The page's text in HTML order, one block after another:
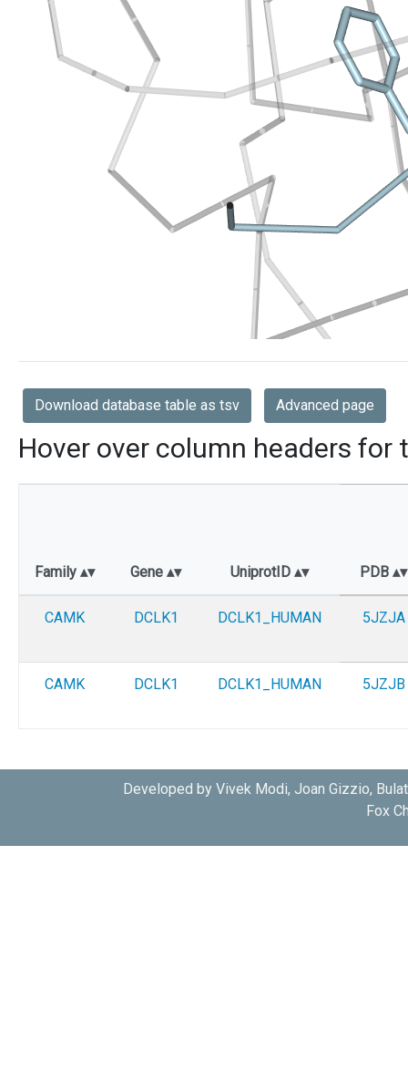
Download database table as tsv Advanced page
Hover over column headers for
Family Gene UniprotID PDB
CAMK DCLK1 DCLK1_HUMAN 5JZJA
CAMK DCLK1 DCLK1_HUMAN 5JZJB
Developed by Vivek Modi, Joan Gizzio,
Fox